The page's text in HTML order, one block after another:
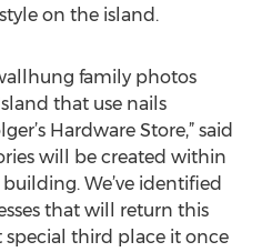
on the island.
family photos
that use nails
Hardware Store,” said
will be created within
We’ve identified
that will return this
third place it once